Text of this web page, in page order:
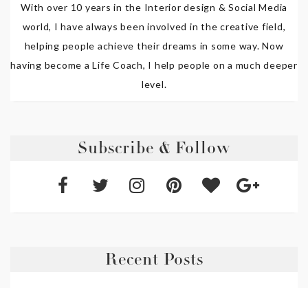
With over 10 years in the Interior design & Social Media
world, I have always been involved in the creative field,
helping people achieve their dreams in some way. Now
having become a Life Coach, I help people on a much deeper
level.
Subscribe & Follow
Recent Posts